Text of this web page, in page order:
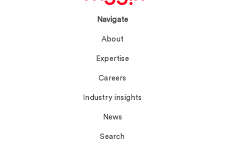
Navigate
About
Expertise
Careers
Industry insights
News
Search